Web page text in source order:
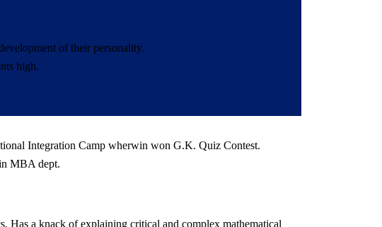
of their personality.
high.
Integration Camp wherwin won G.K. Quiz Contest.
MBA dept.
Has a knack of explaining critical and complex mathematical